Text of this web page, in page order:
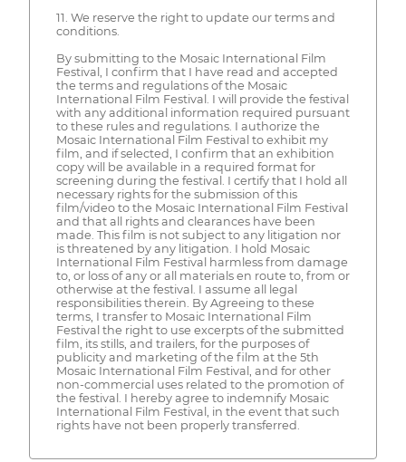
11. We reserve the right to update our terms and
conditions.
By submitting to the Mosaic International Film
Festival, I confirm that I have read and accepted
the terms and regulations of the Mosaic
International Film Festival. I will provide the festival
with any additional information required pursuant
to these rules and regulations. I authorize the
Mosaic International Film Festival to exhibit my
film, and if selected, I confirm that an exhibition
copy will be available in a required format for
screening during the festival. I certify that I hold all
necessary rights for the submission of this
film/video to the Mosaic International Film Festival
and that all rights and clearances have been
made. This film is not subject to any litigation nor
is threatened by any litigation. I hold Mosaic
International Film Festival harmless from damage
to, or loss of any or all materials en route to, from or
otherwise at the festival. I assume all legal
responsibilities therein. By Agreeing to these
terms, I transfer to Mosaic International Film
Festival the right to use excerpts of the submitted
film, its stills, and trailers, for the purposes of
publicity and marketing of the film at the 5th
Mosaic International Film Festival, and for other
non-commercial uses related to the promotion of
the festival. I hereby agree to indemnify Mosaic
International Film Festival, in the event that such
rights have not been properly transferred.